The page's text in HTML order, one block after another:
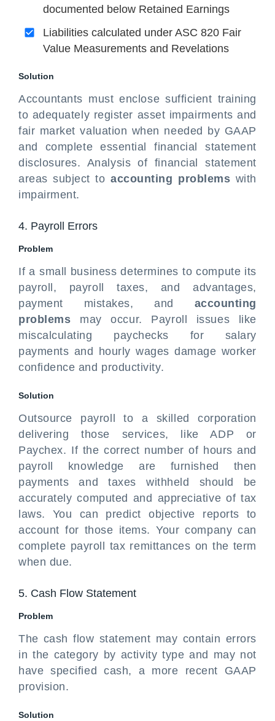
documented below Retained Earnings
Liabilities calculated under ASC 820 Fair
Value Measurements and Revelations
Solution
Accountants must enclose sufficient training
to adequately register asset impairments and
fair market valuation when needed by GAAP
and complete essential financial statement
disclosures. Analysis of financial statement
areas subject toaccounting problems with
impairment.
4. Payroll Errors
Problem
If a small business determines to compute its
payroll, payroll taxes, and advantages,
payment mistakes, and accounting
problems may occur. Payroll issues like
miscalculating paychecks for salary
payments and hourly wages damage worker
confidence and productivity.
Solution
Outsource payroll to a skilled corporation
delivering those services, like ADP or
Paychex. If the correct number of hours and
payroll knowledge are furnished then
payments and taxes withheld should be
accurately computed and appreciative of tax
laws. You can predict objective reports to
account for those items. Your company can
complete payroll tax remittances on the term
when due.
5. Cash Flow Statement
Problem
The cash flow statement may contain errors
in the category by activity type and may not
have specified cash, a more recent GAAP
provision.
Solution